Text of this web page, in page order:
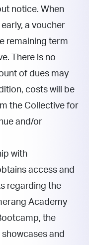
notice. When
a voucher
remaining term
There is no
of dues may
costs will be
the Collective for
and/or
with
access and
regarding the
Academy
the
and